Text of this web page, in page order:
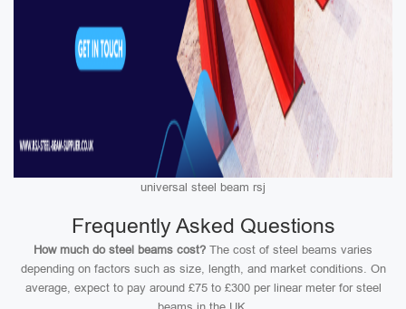
universal steel beam rsj
Frequently Asked Questions
How much do steel beams cost? The cost of steel beams varies
depending on factors such as size, length, and market conditions. On
average, expect to pay around £75 to £300 per linear meter for steel